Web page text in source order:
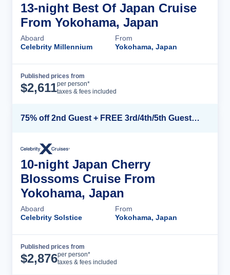
13-night Best Of Japan Cruise
From Yokohama, Japan
Aboard
Celebrity Millennium
From
Yokohama, Japan
Published prices from
$2,611per person*
taxes & fees included
75% off 2nd Guest + FREE 3rd/4th/5th Guests + up to $850 Instant Savings*
10-night Japan Cherry
Blossoms Cruise From
Yokohama, Japan
Aboard
Celebrity Solstice
From
Yokohama, Japan
Published prices from
$2,876per person*
taxes & fees included